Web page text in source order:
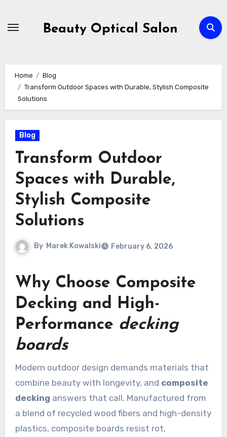
Beauty Optical Salon
Home
Blog
Transform Outdoor Spaces with Durable, Stylish Composite
Solutions
Blog
Transform Outdoor
Spaces with Durable,
Stylish Composite
Solutions
By Marek Kowalski February 6, 2026
Why Choose Composite
Decking and High-
Performance decking
boards
Modern outdoor design demands materials that
combine beauty with longevity, and composite
decking answers that call. Manufactured from
a blend of recycled wood fibers and high-density
plastics, composite boards resist rot,